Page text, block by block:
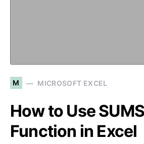
M MICROSOFT EXCEL
How to Use
Function in Excel